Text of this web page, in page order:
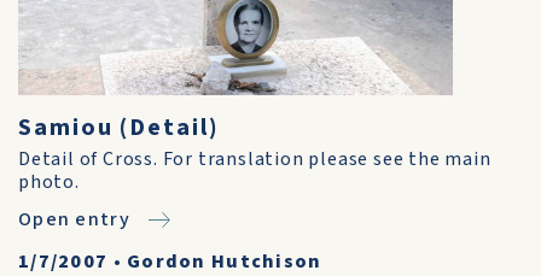
Samiou (Detail)
Detail of Cross. For translation please see the main
photo.
Open entry
1/7/2007 • Gordon Hutchison